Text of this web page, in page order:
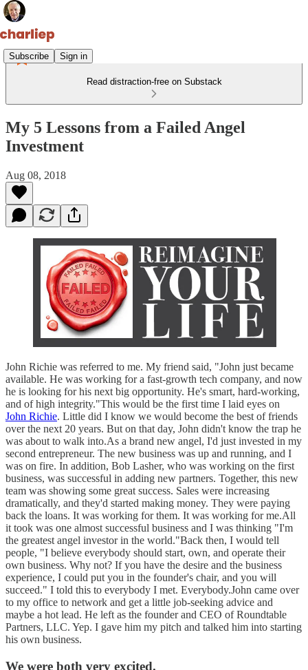
Subscribe Sign in
Read distraction-free on Substack
My 5 Lessons from a Failed Angel
Investment
Aug 08, 2018
John Richie was referred to me. My friend said, "John just became
available. He was working for a fast-growth tech company, and now
he is looking for his next big opportunity. He's smart, hard-working,
and of high integrity."This would be the first time I laid eyes on
John Richie. Little did I know we would become the best of friends
over the next 20 years. But on that day, John didn't know the trap he
was about to walk into.As a brand new angel, I'd just invested in my
second entrepreneur. The new business was up and running, and I
was on fire. In addition, Bob Lasher, who was working on the first
business, was successful in adding new partners. Together, this new
team was showing some great success. Sales were increasing
dramatically, and they'd started making money. They were paying
back the loans. It was working for them. It was working for me.All
it took was one almost successful business and I was thinking "I'm
the greatest angel investor in the world."Back then, I would tell
people, "I believe everybody should start, own, and operate their
own business. Why not? If you have the desire and the business
experience, I could put you in the founder's chair, and you will
succeed." I told this to everybody I met. Everybody.John came over
to my office to network and get a little job-seeking advice and
maybe a hot lead. He left as the founder and CEO of Roundtable
Partners, LLC. Yep. I gave him my pitch and talked him into starting
his own business.
We were both very excited.